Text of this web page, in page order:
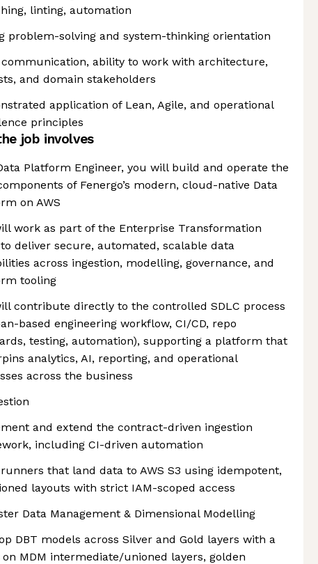
linting, automation
problem-solving and system-thinking orientation
ability to work with architecture,
and domain stakeholders
application of Lean, Agile, and operational
principles
job involves
Platform Engineer, you will build and operate the
of Fenergo’s modern, cloud-native Data
on AWS
work as part of the Enterprise Transformation
deliver secure, automated, scalable data
across ingestion, modelling, governance, and
tooling
contribute directly to the controlled SDLC process
based engineering workflow, CI/CD, repo
testing, automation), supporting a platform that
analytics, AI, reporting, and operational
across the business
and extend the contract-driven ingestion
including CI-driven automation
that land data to AWS S3 using idempotent,
layouts with strict IAM-scoped access
Data Management & Dimensional Modelling
DBT models across Silver and Gold layers with a
MDM intermediate/unioned layers, golden